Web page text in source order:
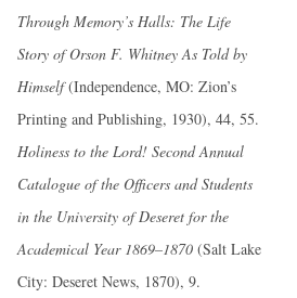
Through Memory’s Halls: The Life
Story of Orson F. Whitney As Told by
Himself(Independence, MO: Zion’s
Printing and Publishing, 1930), 44, 55.
Holiness to the Lord! Second Annual
Catalogue of the Officers and Students
in the University of Deseret for the
Academical Year 1869–1870(Salt Lake
City: Deseret News, 1870), 9.